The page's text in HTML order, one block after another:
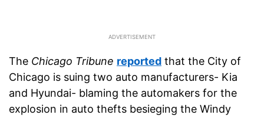
The Chicago Tribune reported that the City of
Chicago is suing two auto manufacturers- Kia
and Hyundai- blaming the automakers for the
explosion in auto thefts besieging the Windy